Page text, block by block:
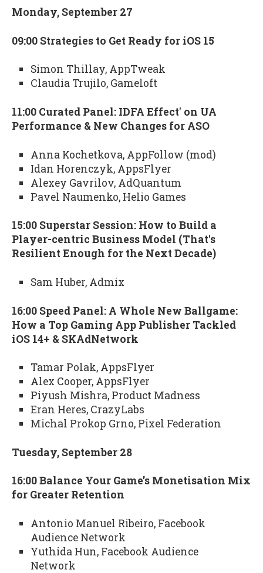
Monday, September 27
09:00 Strategies to Get Ready for iOS 15
Simon Thillay, AppTweak
Claudia Trujilo, Gameloft
11:00 Curated Panel: IDFA Effect' on UA
Performance & New Changes for ASO
Anna Kochetkova, AppFollow (mod)
Idan Horenczyk, AppsFlyer
Alexey Gavrilov, AdQuantum
Pavel Naumenko, Helio Games
15:00 Superstar Session: How to Build a
Player-centric Business Model (That's
Resilient Enough for the Next Decade)
Sam Huber, Admix
16:00 Speed Panel: A Whole New Ballgame:
How a Top Gaming App Publisher Tackled
iOS 14+ & SKAdNetwork
Tamar Polak, AppsFlyer
Alex Cooper, AppsFlyer
Piyush Mishra, Product Madness
Eran Heres, CrazyLabs
Michal Prokop Grno, Pixel Federation
Tuesday, September 28
16:00 Balance Your Game’s Monetisation Mix
for Greater Retention
Antonio Manuel Ribeiro, Facebook
Audience Network
Yuthida Hun, Facebook Audience
Network